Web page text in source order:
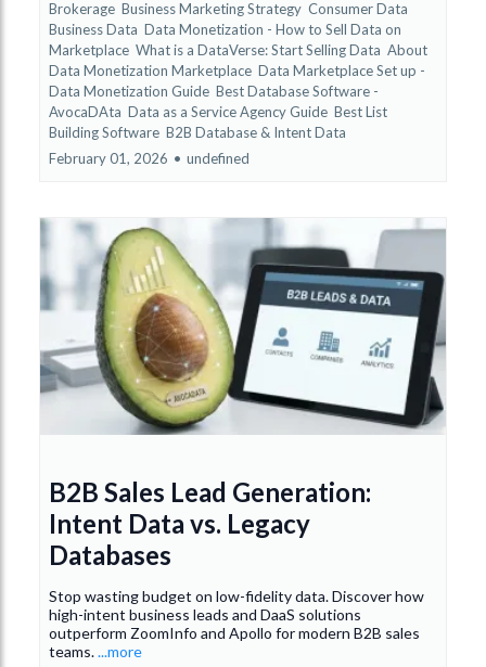
Brokerage Business Marketing Strategy Consumer Data
Business Data Data Monetization - How to Sell Data on
Marketplace What is a DataVerse: Start Selling Data About
Data Monetization Marketplace Data Marketplace Set up -
Data Monetization Guide Best Database Software -
AvocaDAta Data as a Service Agency Guide Best List
Building Software B2B Database & Intent Data
February 01, 2026 • undefined
B2B Sales Lead Generation:
Intent Data vs. Legacy
Databases
Stop wasting budget on low-fidelity data. Discover how
high-intent business leads and DaaS solutions
outperform ZoomInfo and Apollo for modern B2B sales
teams....more